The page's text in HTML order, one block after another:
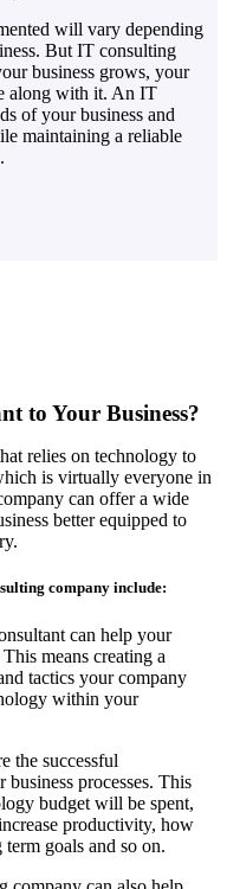
will vary depending
But IT consulting
business grows, your
along with it. An IT
of your business and
maintaining a reliable
to Your Business?
relies on technology to
is virtually everyone in
can offer a wide
better equipped to
company include:
can help your
means creating a
tactics your company
within your
the successful
processes. This
budget will be spent,
productivity, how
goals and so on.